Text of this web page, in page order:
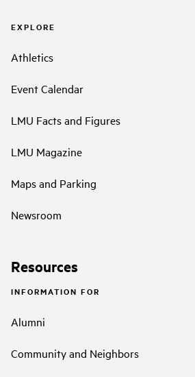
EXPLORE
Athletics
Event Calendar
LMU Facts and Figures
LMU Magazine
Maps and Parking
Newsroom
Resources
INFORMATION FOR
Alumni
Community and Neighbors